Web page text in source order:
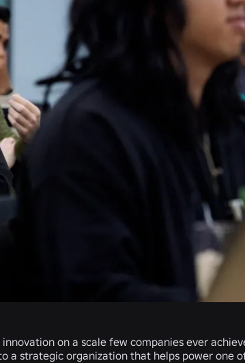
on a scale few companies ever
a strategic organization that helps power one